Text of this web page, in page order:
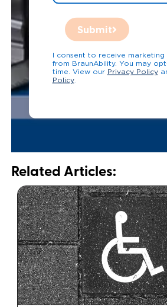
Submit
I consent to receive marketing
from BraunAbility. You may opt-out at any
time. View our Privacy Policy
Policy.
Related Articles: